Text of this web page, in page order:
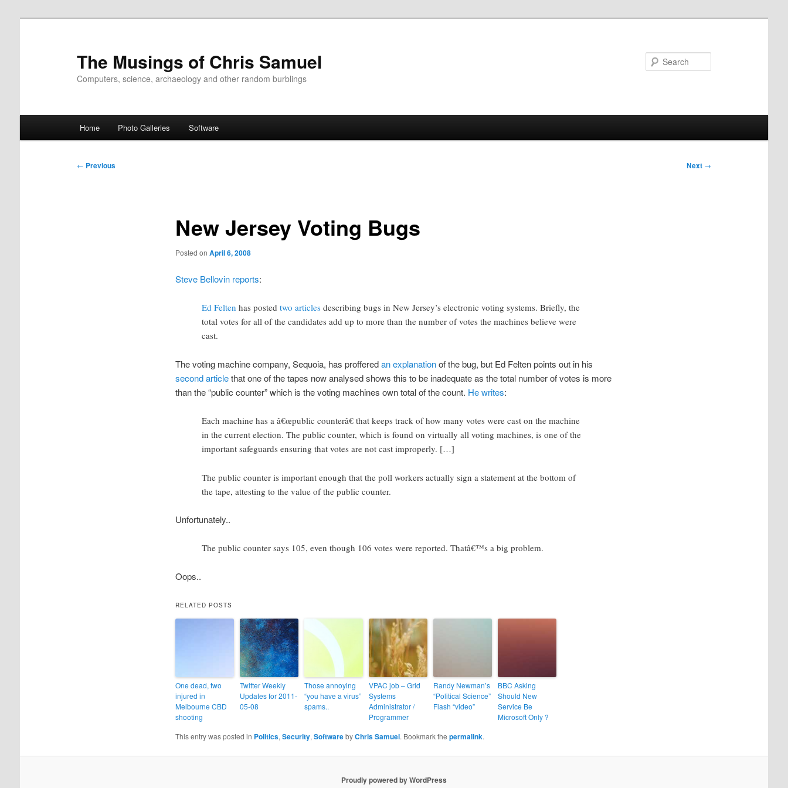
The Musings of Chris Samuel
Computers, science, archaeology and other random burblings
Home Photo Galleries Software
Post
← Previous Next →
New Jersey Voting Bugs
Posted on April 6, 2008
Steve Bellovin reports:
Ed Felten has posted two articlesdescribing bugs in New Jersey’s electronic voting systems. Briefly, the
total votes for all of the candidates add up to more than the number of votes the machines believe were
cast.
The voting machine company, Sequoia, has profferedan explanationof the bug, but Ed Felten points out in his
second articlethat one of the tapes now analysed shows this to be inadequate as the total number of votes is more
than the “public counter” which is the voting machines own total of the count. He writes:
Each machine has a â€œpublic counterâ€ that keeps track of how many votes were cast on the machine
in the current election. The public counter, which is found on virtually all voting machines, is one of the
important safeguards ensuring that votes are not cast improperly. […]
The public counter is important enough that the poll workers actually sign a statement at the bottom of
the tape, attesting to the value of the public counter.
Unfortunately..
The public counter says 105, even though 106 votes were reported. Thatâ€™s a big problem.
Oops..
RELATED POSTS
One dead, two
injured in
Melbourne CBD
shooting
Twitter Weekly
Updates for 2011-
05-08
Those annoying
“you have a virus”
spams..
VPAC job – Grid
Systems
Administrator /
Programmer
Randy Newman’s
“Political Science”
Flash “video”
BBC Asking
Should New
Service Be
Microsoft Only ?
This entry was posted in Politics, Security, SoftwarebyChris Samuel. Bookmark the permalink.
Proudly powered by WordPress